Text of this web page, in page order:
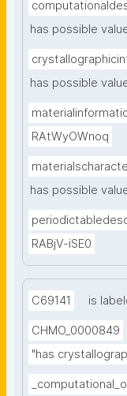
has possible
has possible
RAtWyOWnoq
has possible
RABjV-iSE0
C69141 is
CHMO_0000849
"has